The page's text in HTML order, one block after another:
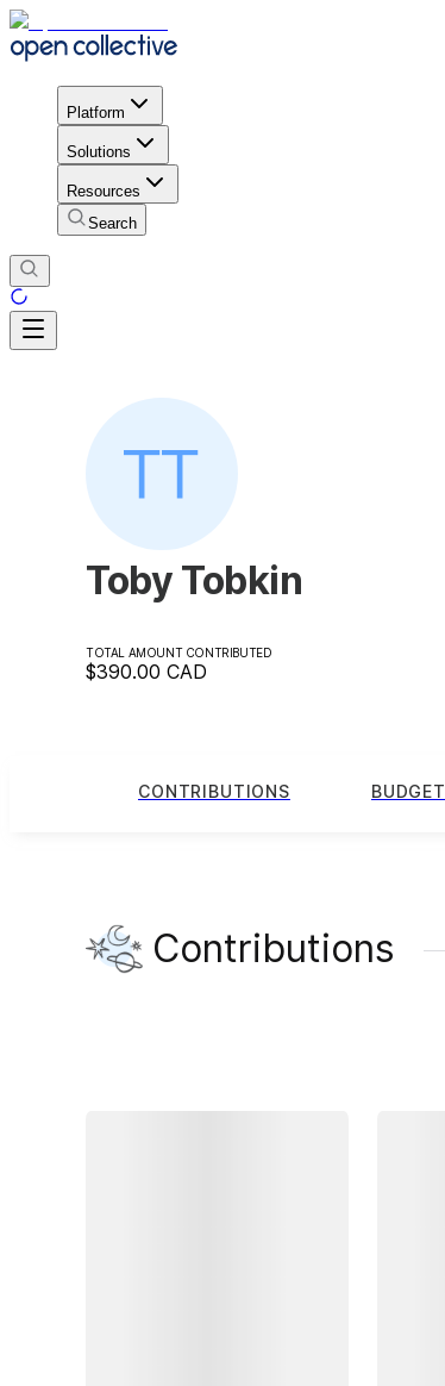
Platform
Solutions
Resources
Search
Toby Tobkin
TOTAL AMOUNT CONTRIBUTED
$390.00 CAD
CONTRIBUTIONS BUDGET
Contributions